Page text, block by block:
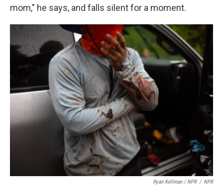
mom," he says, and falls silent for a moment.
Ryan Kellman / NPR / NPR